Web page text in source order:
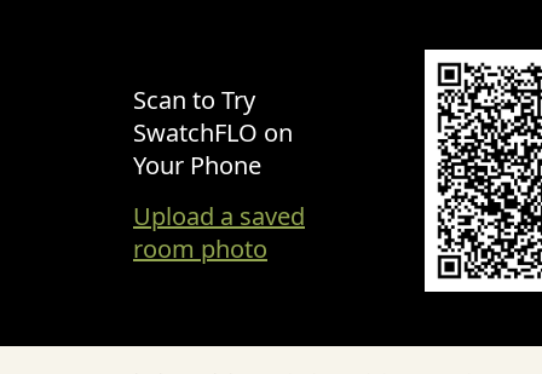
Scan to Try
SwatchFLO on
Your Phone
Upload a saved
room photo